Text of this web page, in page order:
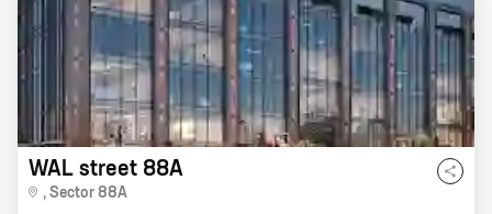
WAL street 88A
, Sector 88A